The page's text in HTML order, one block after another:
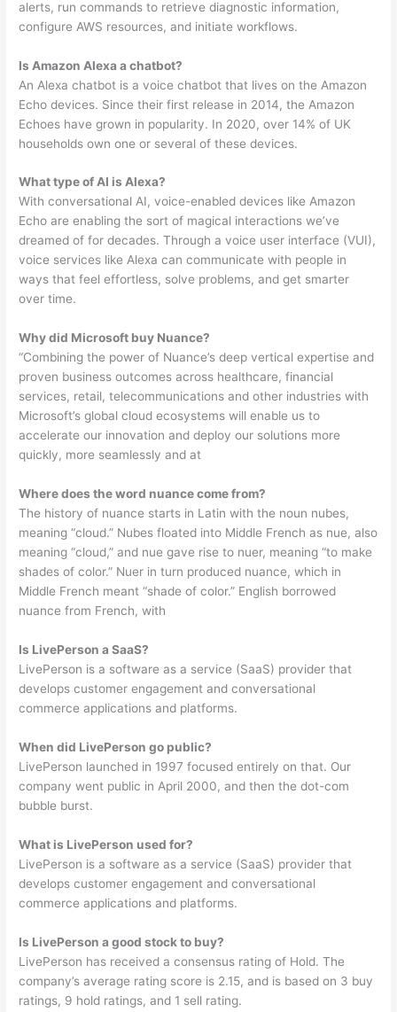
alerts, run commands to retrieve diagnostic information,
configure AWS resources, and initiate workflows.
Is Amazon Alexa a chatbot?
An Alexa chatbot is a voice chatbot that lives on the Amazon
Echo devices. Since their first release in 2014, the Amazon
Echoes have grown in popularity. In 2020, over 14% of UK
households own one or several of these devices.
What type of AI is Alexa?
With conversational AI, voice-enabled devices like Amazon
Echo are enabling the sort of magical interactions we’ve
dreamed of for decades. Through a voice user interface (VUI),
voice services like Alexa can communicate with people in
ways that feel effortless, solve problems, and get smarter
over time.
Why did Microsoft buy Nuance?
“Combining the power of Nuance’s deep vertical expertise and
proven business outcomes across healthcare, financial
services, retail, telecommunications and other industries with
Microsoft’s global cloud ecosystems will enable us to
accelerate our innovation and deploy our solutions more
quickly, more seamlessly and at
Where does the word nuance come from?
The history of nuance starts in Latin with the noun nubes,
meaning “cloud.” Nubes floated into Middle French as nue, also
meaning “cloud,” and nue gave rise to nuer, meaning “to make
shades of color.” Nuer in turn produced nuance, which in
Middle French meant “shade of color.” English borrowed
nuance from French, with
Is LivePerson a SaaS?
LivePerson is a software as a service (SaaS) provider that
develops customer engagement and conversational
commerce applications and platforms.
When did LivePerson go public?
LivePerson launched in 1997 focused entirely on that. Our
company went public in April 2000, and then the dot-com
bubble burst.
What is LivePerson used for?
LivePerson is a software as a service (SaaS) provider that
develops customer engagement and conversational
commerce applications and platforms.
Is LivePerson a good stock to buy?
LivePerson has received a consensus rating of Hold. The
company’s average rating score is 2.15, and is based on 3 buy
ratings, 9 hold ratings, and 1 sell rating.